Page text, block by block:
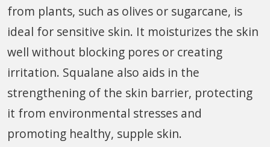
from plants, such as olives or sugarcane, is
ideal for sensitive skin. It moisturizes the skin
well without blocking pores or creating
irritation. Squalane also aids in the
strengthening of the skin barrier, protecting
it from environmental stresses and
promoting healthy, supple skin.